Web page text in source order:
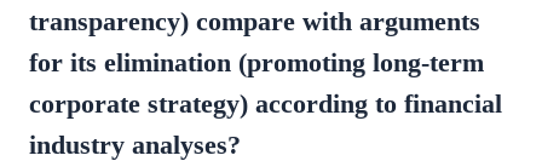
transparency) compare with arguments
for its elimination (promoting long-term
corporate strategy) according to financial
industry analyses?